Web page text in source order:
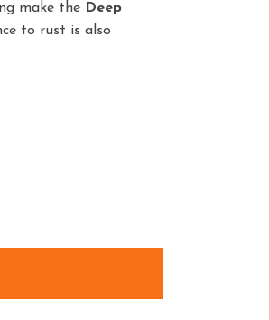
make the Deep
to rust is also